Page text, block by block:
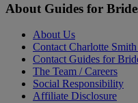
About Guides for
About Us
Contact Charlotte
Contact Guides for
The Team / Careers
Social Responsibility
Affiliate Disclosure